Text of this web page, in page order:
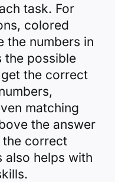
task. For
colored
the numbers in
the possible
the correct
matching
the answer
correct
also helps with